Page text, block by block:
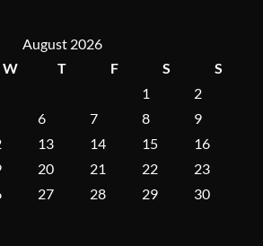
Demand Cam Viewing by the Numbers:
Into Viewer Choices
Prop Firms with Instant Funding – Find
Right Opportunity
August 2026
W T F S
S
1
2
6 7 8
9
13 14 15
16
20 21 22
23
27 28 29
30